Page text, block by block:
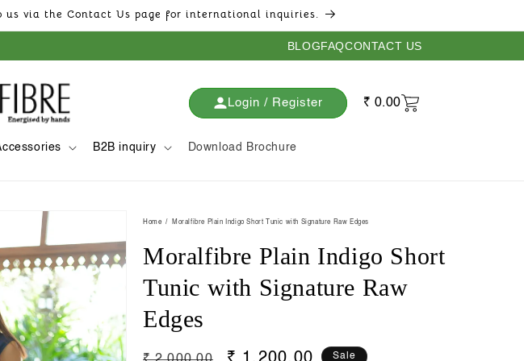
us via the Contact Us page for international inquiries.
BLOGFAQCONTACT US
B2B inquiry Download Brochure
Login / Register ₹ 0.00
Home Moralfibre Plain Indigo Short Tunic with Signature Raw Edges
Moralfibre Plain Indigo Short
Tunic with Signature Raw
Edges
Sale